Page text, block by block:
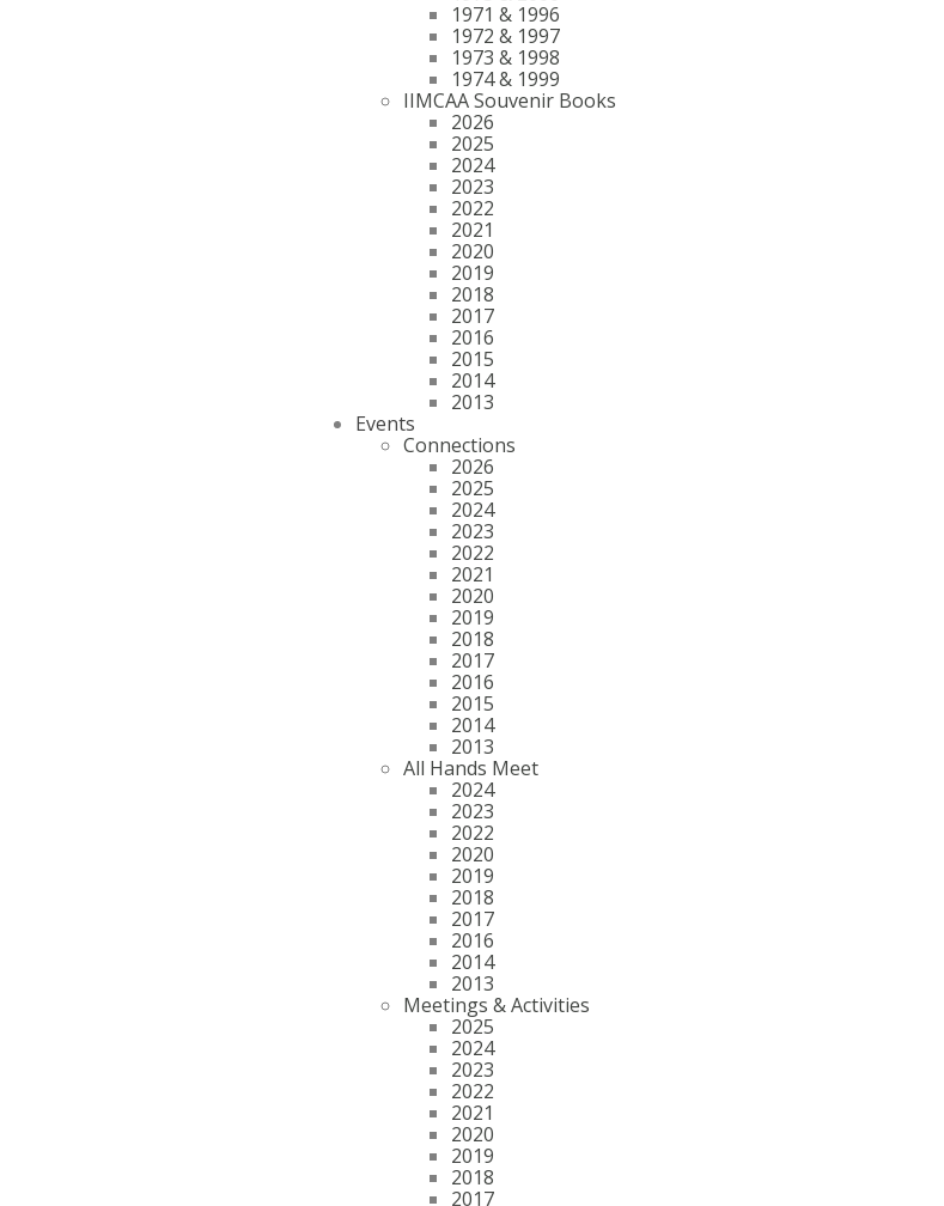
1971 & 1996
1972 & 1997
1973 & 1998
1974 & 1999
IIMCAA Souvenir Books
2026
2025
2024
2023
2022
2021
2020
2019
2018
2017
2016
2015
2014
2013
Events
Connections
2026
2025
2024
2023
2022
2021
2020
2019
2018
2017
2016
2015
2014
2013
All Hands Meet
2024
2023
2022
2020
2019
2018
2017
2016
2014
2013
Meetings & Activities
2025
2024
2023
2022
2021
2020
2019
2018
2017